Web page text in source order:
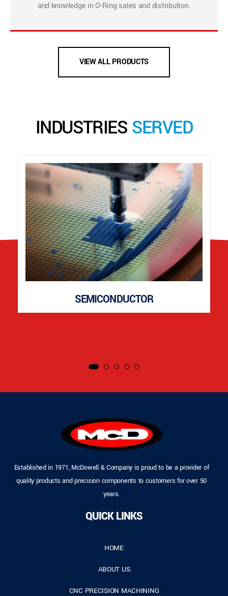
and knowledge in O-Ring sales and distribution.
VIEW ALL PRODUCTS
INDUSTRIES SERVED
SEMICONDUCTOR
Established in 1971, McDowell & Company is proud to be a provider of
quality products and precision components to customers for over 50
years.
QUICK LINKS
HOME
ABOUT US
CNC PRECISION MACHINING